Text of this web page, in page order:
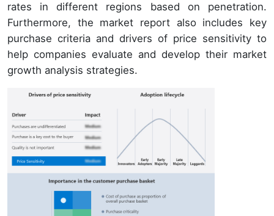
rates in different regions based on penetration.
Furthermore, the market report also includes key
purchase criteria and drivers of price sensitivity to
help companies evaluate and develop their market
growth analysis strategies.